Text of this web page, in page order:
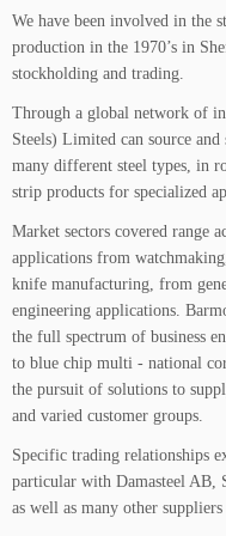
We have been involved in the
production in the 1970’s in
stockholding and trading.
Through a global network of
Steels) Limited can source
many different steel types, in
strip products for specialized
Market sectors covered range
applications from
knife manufacturing, from
engineering applications.
the full spectrum of business
to blue chip multi - national
the pursuit of solutions to
and varied customer groups.
Specific trading relationships
particular with Damasteel AB,
as well as many other